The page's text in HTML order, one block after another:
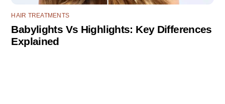
HAIR TREATMENTS
Babylights Vs Highlights: Key Differences
Explained